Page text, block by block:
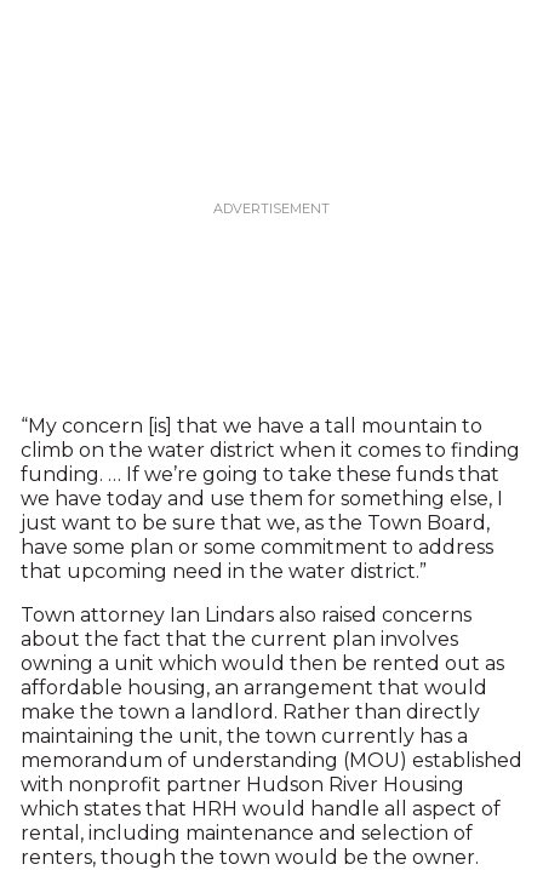
“My concern [is] that we have a tall mountain to
climb on the water district when it comes to finding
funding. … If we’re going to take these funds that
we have today and use them for something else, I
just want to be sure that we, as the Town Board,
have some plan or some commitment to address
that upcoming need in the water district.”
Town attorney Ian Lindars also raised concerns
about the fact that the current plan involves
owning a unit which would then be rented out as
affordable housing, an arrangement that would
make the town a landlord. Rather than directly
maintaining the unit, the town currently has a
memorandum of understanding (MOU) established
with nonprofit partner Hudson River Housing
which states that HRH would handle all aspect of
rental, including maintenance and selection of
renters, though the town would be the owner.